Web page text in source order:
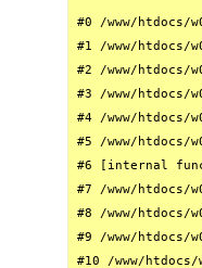
#0 /www/
#1 /www/
#2 /www/
#3 /www/
#4 /www/
#5 /www/htdocs/
#6 [internal
#7 /www/htdocs/
#8 /www/htdocs/
#9 /www/htdocs/
#10 /www/